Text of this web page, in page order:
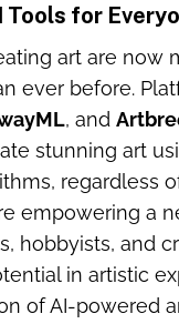
for
art are now
ever before.
, and
stunning art
regardless
empowering a
hobbyists, and
in artistic
of AI-powered